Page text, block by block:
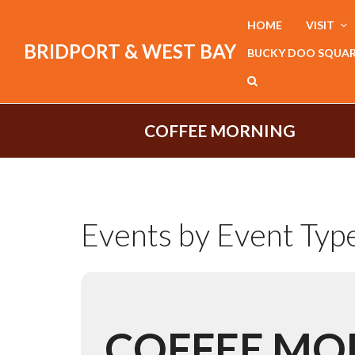
BRIDPORT & WEST BAY
HOME VISIT
BUCKY DOO
COFFEE MORNING
Events by Event